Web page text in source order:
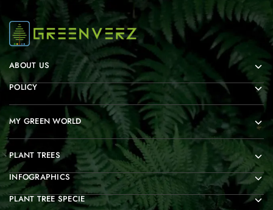
ABOUT US
POLICY
MY GREEN WORLD
PLANT TREES
INFOGRAPHICS
PLANT TREE SPECIE